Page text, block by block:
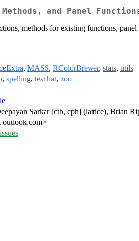
and Panel
methods for existing functions, panel
, MASS, RColorBrewer, stats, utils
, spelling, testthat, zoo
Sarkar [ctb, cph] (lattice), Brian
outlook.com>